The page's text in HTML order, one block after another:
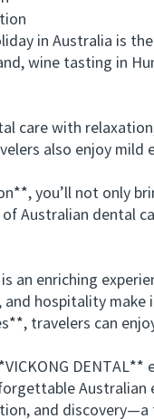
in Australia is
wine tasting in
with
also enjoy
you’ll not only
Australian dental
enriching
and hospitality
travelers can
DENTAL**
Australian
and